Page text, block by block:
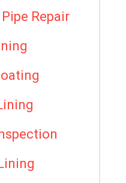
Repair